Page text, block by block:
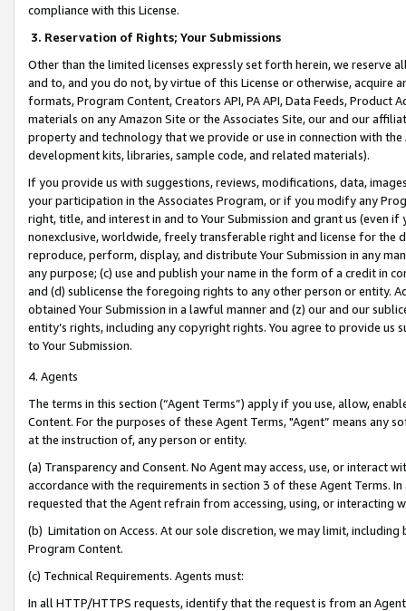
compliance with this License.
3. Reservation of Rights; Your Submissions
Other than the limited licenses expressly set forth herein, we
and to, and you do not, by virtue of this License or otherwise, acquire
formats, Program Content, Creators API, PA API, Data Feeds,
materials on any Amazon Site or the Associates Site, our and our
property and technology that we provide or use in connection with
development kits, libraries, sample code, and related materials).
If you provide us with suggestions, reviews, modifications, data,
your participation in the Associates Program, or if you modify any
right, title, and interest in and to Your Submission and grant us (even
nonexclusive, worldwide, freely transferable right and license for
reproduce, perform, display, and distribute Your Submission in any
any purpose; (c) use and publish your name in the form of a credit in
and (d) sublicense the foregoing rights to any other person or entity.
obtained Your Submission in a lawful manner and (z) our and our
entity’s rights, including any copyright rights. You agree to provide us
to Your Submission.
4. Agents
The terms in this section (“Agent Terms”) apply if you use, allow,
Content. For the purposes of these Agent Terms, "Agent” means
at the instruction of, any person or entity.
(a) Transparency and Consent. No Agent may access, use, or
accordance with the requirements in section 3 of these Agent Terms.
requested that the Agent refrain from accessing, using, or interacting
(b) Limitation on Access. At our sole discretion, we may limit,
Program Content.
(c) Technical Requirements. Agents must:
In all HTTP/HTTPS requests, identify that the request is from an